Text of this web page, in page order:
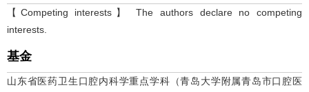
【Competing interests】 The authors declare no competing
interests.
基金
山东省医药卫生口腔内科学重点学科（青岛大学附属青岛市口腔医